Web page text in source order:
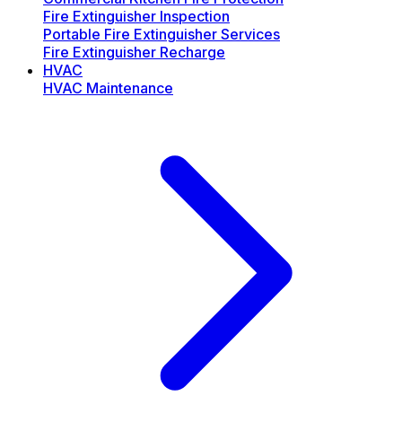
Fire Extinguisher Inspection
Portable Fire Extinguisher Services
Fire Extinguisher Recharge
HVAC
HVAC Maintenance